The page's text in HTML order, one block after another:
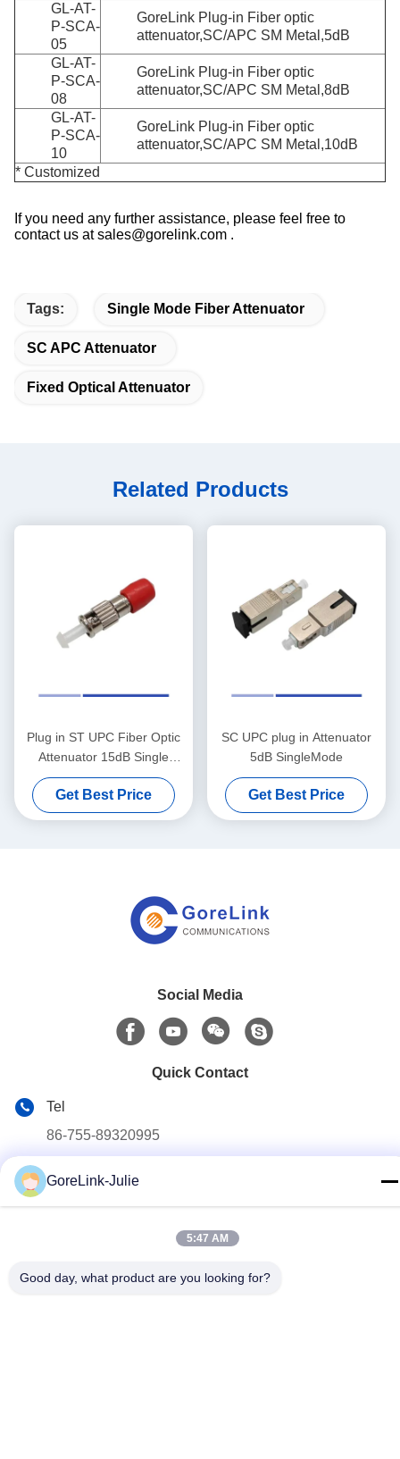
GL-AT-
P-SCA-
05
GoreLink Plug-in Fiber optic
attenuator,SC/APC SM Metal,5dB
GL-AT-
P-SCA-
08
GoreLink Plug-in Fiber optic
attenuator,SC/APC SM Metal,8dB
GL-AT-
P-SCA-
10
GoreLink Plug-in Fiber optic
attenuator,SC/APC SM Metal,10dB
* Customized
If you need any further assistance, please feel free to
contact us at sales@gorelink.com .
Tags: Single Mode Fiber Attenuator
SC APC Attenuator
Fixed Optical Attenuator
Related Products
Plug in ST UPC Fiber Optic
Attenuator 15dB Single
Mode
Get Best Price
SC UPC plug in Attenuator
5dB SingleMode
Get Best Price
Social Media
Quick Contact
Tel
86-755-89320995
GoreLink-Julie
5:47 AM
Good day, what product are you looking for?